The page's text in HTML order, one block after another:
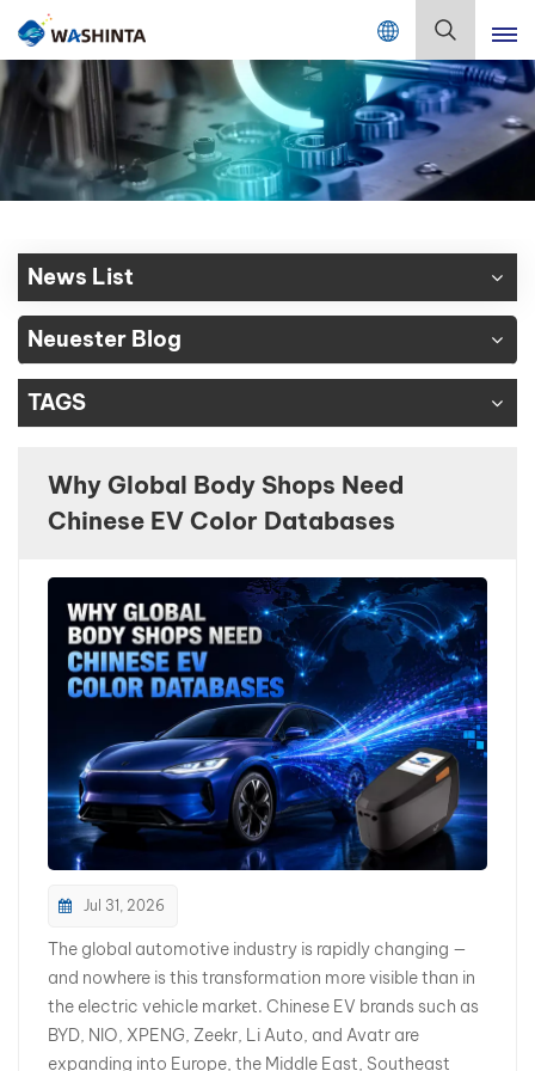
Mix Color Online
English
Français
Deutsch
Русский
Español
Português
日本語
한국어
بالعربية
فارسی
中文
News List
Neuester Blog
TAGS
Why Global Body Shops Need
Chinese EV Color Databases
Jul 31, 2026
The global automotive industry is rapidly changing —
and nowhere is this transformation more visible than in
the electric vehicle market. Chinese EV brands such as
BYD, NIO, XPENG, Zeekr, Li Auto, and Avatr are
expanding into Europe, the Middle East, Southeast